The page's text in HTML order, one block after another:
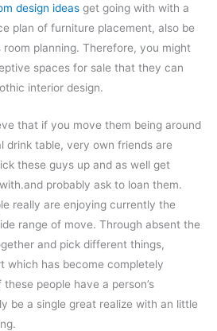
design ideas get going with with a
plan of furniture placement, also be
planning. Therefore, you might
spaces for sale that they can
interior design.
that if you move them being around
drink table, very own friends are
these guys up and as well get
probably ask to loan them.
really are enjoying currently the
range of move. Through absent the
and pick different things,
which has become completely
people have a person’s
be a single great realize with an little